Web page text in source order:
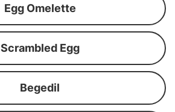
Egg Omelette
Scrambled Egg
Begedil